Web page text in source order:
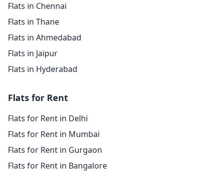
Flats in Chennai
Flats in Thane
Flats in Ahmedabad
Flats in Jaipur
Flats in Hyderabad
Flats for Rent
Flats for Rent in Delhi
Flats for Rent in Mumbai
Flats for Rent in Gurgaon
Flats for Rent in Bangalore